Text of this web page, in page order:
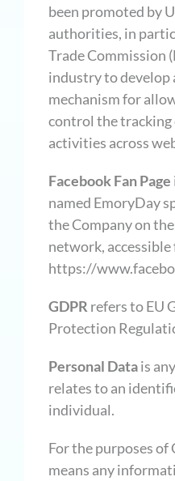
been promoted by
authorities, in
Trade Commission
industry to develop
mechanism for
control the
activities across
Facebook Fan Page
named EmoryDay
the Company on
network, accessible
https://
GDPRrefers to EU
Protection
Personal Datais
relates to an
individual.
For the purposes of
means any